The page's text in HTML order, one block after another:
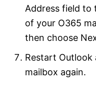
Address field to
of your O365
then choose
Restart
mailbox again.